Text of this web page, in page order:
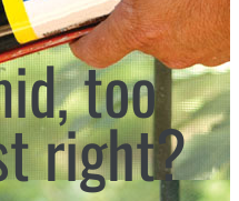
too
right?